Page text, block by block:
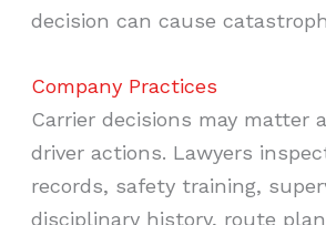
decision can cause
Company Practices
Carrier decisions may matter
driver actions. Lawyers
records, safety training,
disciplinary history, route